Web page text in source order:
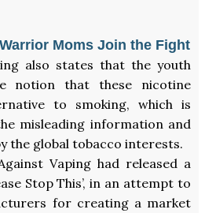
Moms Join the Fight
also states that the youth
notion that these nicotine
to smoking, which is
misleading information and
the global tobacco interests.
Vaping had released a
Stop This’, in an attempt to
for creating a market